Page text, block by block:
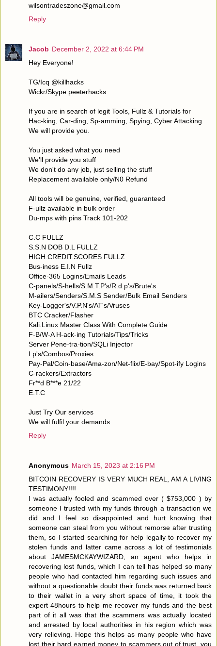
wilsontradeszone@gmail.com
Reply
Jacob December 2, 2022 at 6:44 PM
Hey Everyone!
TG/Icq @killhacks
Wickr/Skype peeterhacks
If you are in search of legit Tools, Fullz & Tutorials for
Hac-king, Car-ding, Sp-amming, Spying, Cyber Attacking
We will provide you.
You just asked what you need
We'll provide you stuff
We don't do any job, just selling the stuff
Replacement available only/N0 Refund
All tools will be genuine, verified, guaranteed
F-ullz available in bulk order
Du-mps with pins Track 101-202
C.C FULLZ
S.S.N DOB D.L FULLZ
HIGH.CREDIT.SCORES FULLZ
Bus-iness E.I.N Fullz
Office-365 Logins/Emails Leads
C-panels/S-hells/S.M.T.P's/R.d.p's/Brute's
M-ailers/Senders/S.M.S Sender/Bulk Email Senders
Key-Logger's/V.P.N's/AT's/Vruses
BTC Cracker/Flasher
Kali.Linux Master Class With Complete Guide
F-B/W-A H-ack-ing Tutorials/Tips/Tricks
Server Pene-tra-tion/SQLi Injector
I.p's/Combos/Proxies
Pay-Pal/Coin-base/Ama-zon/Net-flix/E-bay/Spot-ify Logins
C-rackers/Extractors
Fr**d B***e 21/22
E.T.C
Just Try Our services
We will fulfil your demands
Reply
Anonymous March 15, 2023 at 2:16 PM
BITCOIN RECOVERY IS VERY MUCH REAL, AM A LIVING
TESTIMONY!!!!
I was actually fooled and scammed over ( $753,000 ) by
someone I trusted with my funds through a transaction we
did and I feel so disappointed and hurt knowing that
someone can steal from you without remorse after trusting
them, so I started searching for help legally to recover my
stolen funds and latter came across a lot of testimonials
about JAMESMCKAYWIZARD, an agent who helps in
recovering lost funds, which I can tell has helped so many
people who had contacted him regarding such issues and
without a questionable doubt their funds was returned back
to their wallet in a very short space of time, it took the
expert 48hours to help me recover my funds and the best
part of it all was that the scammers was actually located
and arrested by local authorities in his region which was
very relieving. Hope this helps as many people who have
lost their hard earned money to scammers out of trust, you